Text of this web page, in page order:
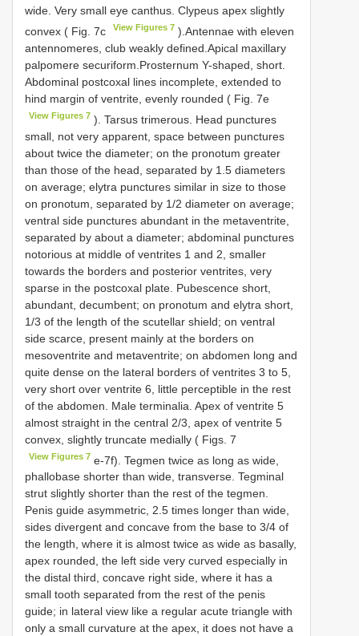
wide. Very small eye canthus. Clypeus apex slightly
convex ( Fig. 7c
View Figures 7 ).Antennae with eleven
antennomeres, club weakly defined.Apical maxillary
palpomere securiform.Prosternum Y-shaped, short.
Abdominal postcoxal lines incomplete, extended to
hind margin of ventrite, evenly rounded ( Fig. 7e
View Figures 7 ). Tarsus trimerous. Head punctures
small, not very apparent, space between punctures
about twice the diameter; on the pronotum greater
than those of the head, separated by 1.5 diameters
on average; elytra punctures similar in size to those
on pronotum, separated by 1/2 diameter on average;
ventral side punctures abundant in the metaventrite,
separated by about a diameter; abdominal punctures
notorious at middle of ventrites 1 and 2, smaller
towards the borders and posterior ventrites, very
sparse in the postcoxal plate. Pubescence short,
abundant, decumbent; on pronotum and elytra short,
1/3 of the length of the scutellar shield; on ventral
side scarce, present mainly at the borders on
mesoventrite and metaventrite; on abdomen long and
quite dense on the lateral borders of ventrites 3 to 5,
very short over ventrite 6, little perceptible in the rest
of the abdomen. Male terminalia. Apex of ventrite 5
almost straight in the central 2/3, apex of ventrite 5
convex, slightly truncate medially ( Figs. 7
View Figures 7 e-7f). Tegmen twice as long as wide,
phallobase shorter than wide, transverse. Tegminal
strut slightly shorter than the rest of the tegmen.
Penis guide asymmetric, 2.5 times longer than wide,
sides divergent and concave from the base to 3/4 of
the length, where it is almost twice as wide as basally,
apex rounded, the left side very curved especially in
the distal third, concave right side, where it has a
small tooth separated from the rest of the penis
guide; in lateral view like a regular acute triangle with
only a small curvature at the apex, it does not have a